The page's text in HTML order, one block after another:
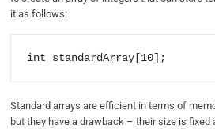
it as follows:
int standardArray[10];
Standard arrays are efficient in terms of
but they have a drawback – their size is fixed